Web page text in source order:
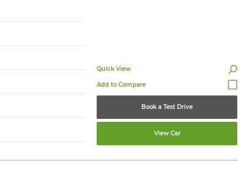
Quick View
Book a Test Drive
View Car